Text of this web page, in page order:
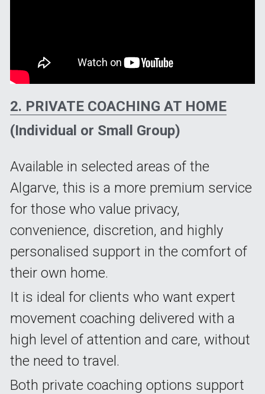
2. PRIVATE COACHING AT HOME
(Individual or Small Group)
Available in selected areas of the
Algarve, this is a more premium service
for those who value privacy,
convenience, discretion, and highly
personalised support in the comfort of
their own home.
It is ideal for clients who want expert
movement coaching delivered with a
high level of attention and care, without
the need to travel.
Both private coaching options support